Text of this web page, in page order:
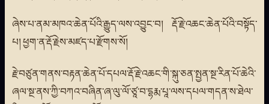
ཞེས་པ་ནམ་མཁའ་ཆེན་པོའི་རྒྱུད་ལས་འབྱུང་བ། རྡོ་རྗེ་འཆང་ཆེན་པོའི་བསྟོད་
པ། ཕྱག་ན་རྡོ་རྗེས་མཛད་པ་རྫོགས་སོ།
རྗེ་བཙུན་གནས་བརྟན་ཆེན་པོ་དཔལ་རྡོ་རྗེ་འཆང་གི་སྐུ་ཅན་སྤྱན་སྔ་རིན་པོ་ཆེའི་
ཞལ་སྔ་ནས་ཀྱི་བཀའ་བཞིན་ཞ་ལུ་ལོ་ཙཱ་བ་དྷརྨ་པཱ་ལས་དཔལ་གདན་ས་ཐེལ་